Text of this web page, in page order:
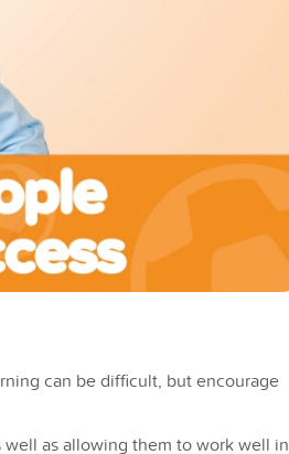
can be difficult, but encourage
as allowing them to work well in